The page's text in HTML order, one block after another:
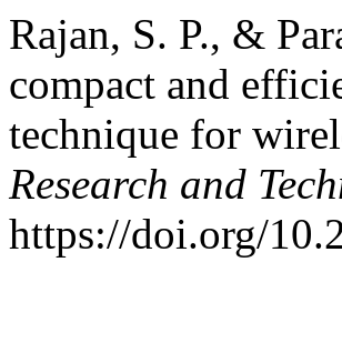
Rajan, S. P., &
compact and
technique for
Research and
https://doi.org/